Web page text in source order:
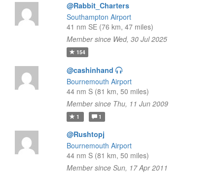
@Rabbit_Charters
Southampton Airport
41 nm SE (76 km, 47 miles)
Member since Wed, 30 Jul 2025
154
@cashinhand
Bournemouth Airport
44 nm S (81 km, 50 miles)
Member since Thu, 11 Jun 2009
1 1
@Rushtopj
Bournemouth Airport
44 nm S (81 km, 50 miles)
Member since Sun, 17 Apr 2011